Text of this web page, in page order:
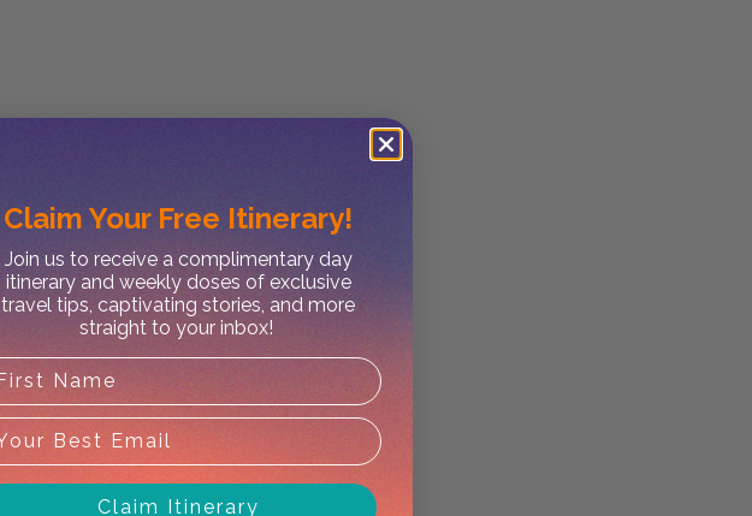
Claim Your Free Itinerary!
Join us to receive a complimentary day
itinerary and weekly doses of exclusive
travel tips, captivating stories, and more
straight to your inbox!
Claim Itinerary